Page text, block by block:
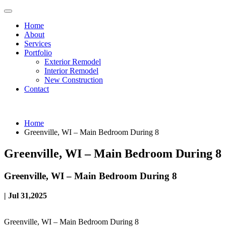
Home
About
Services
Portfolio
Exterior Remodel
Interior Remodel
New Construction
Contact
Home
Greenville, WI – Main Bedroom During 8
Greenville, WI – Main Bedroom During 8
Greenville, WI – Main Bedroom During 8
| Jul 31,2025
Greenville, WI – Main Bedroom During 8